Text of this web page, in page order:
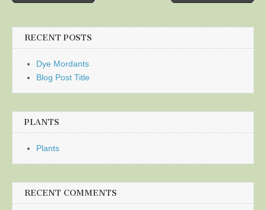
RECENT POSTS
Dye Mordants
Blog Post Title
PLANTS
Plants
RECENT COMMENTS